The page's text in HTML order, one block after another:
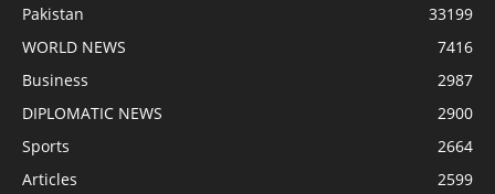
Pakistan
33199
WORLD NEWS
7416
Business
2987
DIPLOMATIC NEWS
2900
Sports
2664
Articles
2599